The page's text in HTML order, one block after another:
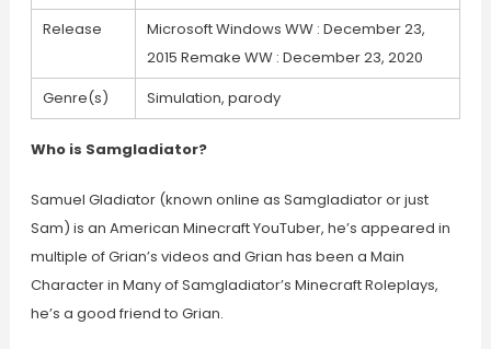
Release
Microsoft Windows WW : December 23,
2015 Remake WW : December 23, 2020
Genre(s)
Simulation, parody
Who is Samgladiator?
Samuel Gladiator (known online as Samgladiator or just
Sam) is an American Minecraft YouTuber, he’s appeared in
multiple of Grian’s videos and Grian has been a Main
Character in Many of Samgladiator’s Minecraft Roleplays,
he’s a good friend to Grian.